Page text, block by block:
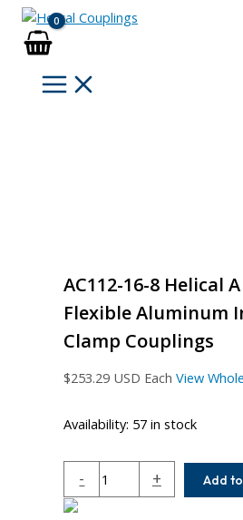
Skip
content
AC112-16-8 Helical
Flexible Aluminum
Clamp Couplings
$253.29 USD Each View
Availability: 57 in stock
-
16-
8
+ Add